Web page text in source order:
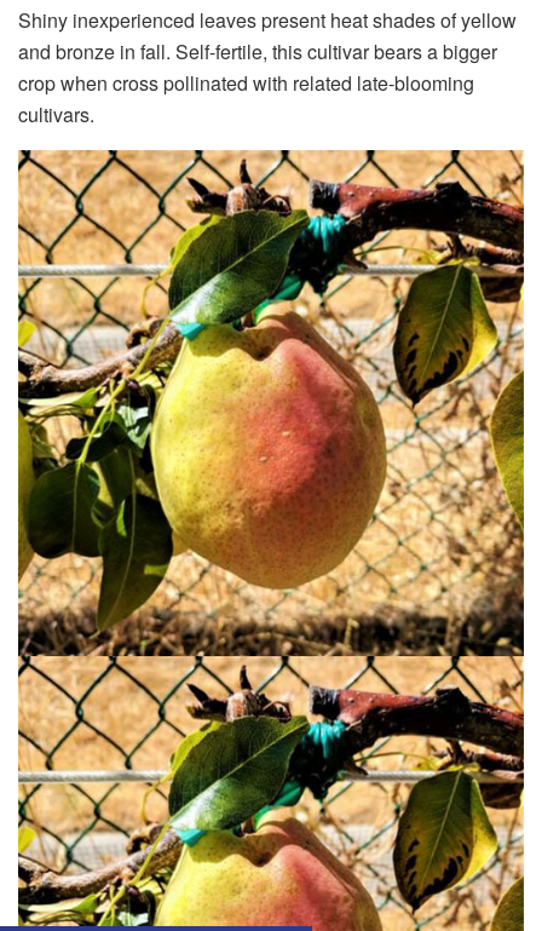
Shiny inexperienced leaves present heat shades of yellow
and bronze in fall. Self-fertile, this cultivar bears a bigger
crop when cross pollinated with related late-blooming
cultivars.